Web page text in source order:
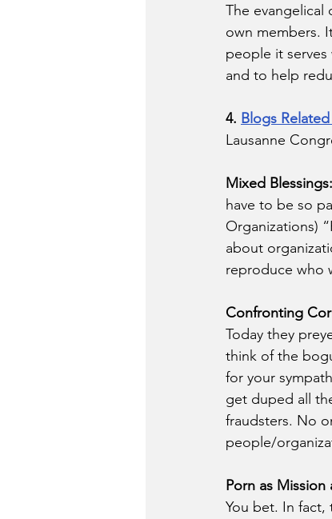
The evangelical
own members.
people it
and to help
4. Blogs
Lausanne
Mixed
have to be so
Organizations)
about
reproduce who
Confronting
Today they
think of the
for your
get duped all
fraudsters. No
people/
Porn as
You bet. In fact,